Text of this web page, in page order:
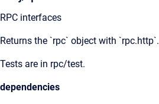
RPC interfaces
Returns the `rpc` object with `rpc.http`.
Tests are in rpc/test.
dependencies